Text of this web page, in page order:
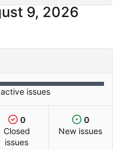
active issues
0
Closed
issues
0
New issues